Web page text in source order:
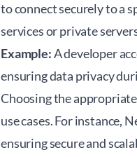
to connect securely to a
services or private
Example:A developer
ensuring data privacy
Choosing the
use cases. For instance,
ensuring secure and